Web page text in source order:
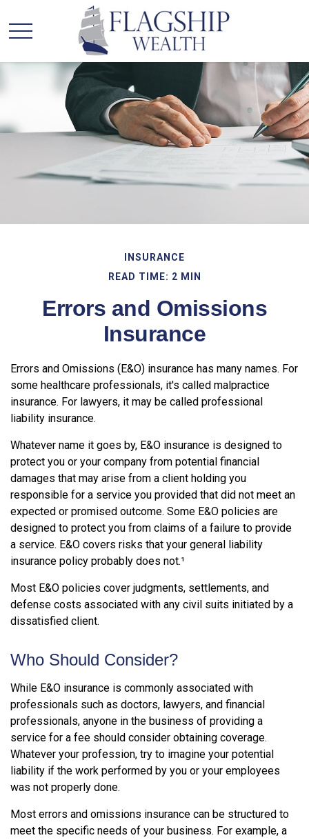
INSURANCE
READ TIME: 2 MIN
Errors and Omissions
Insurance
Errors and Omissions (E&O) insurance has many names. For
some healthcare professionals, it's called malpractice
insurance. For lawyers, it may be called professional
liability insurance.
Whatever name it goes by, E&O insurance is designed to
protect you or your company from potential financial
damages that may arise from a client holding you
responsible for a service you provided that did not meet an
expected or promised outcome. Some E&O policies are
designed to protect you from claims of a failure to provide
a service. E&O covers risks that your general liability
insurance policy probably does not.¹
Most E&O policies cover judgments, settlements, and
defense costs associated with any civil suits initiated by a
dissatisfied client.
Who Should Consider?
While E&O insurance is commonly associated with
professionals such as doctors, lawyers, and financial
professionals, anyone in the business of providing a
service for a fee should consider obtaining coverage.
Whatever your profession, try to imagine your potential
liability if the work performed by you or your employees
was not properly done.
Most errors and omissions insurance can be structured to
meet the specific needs of your business. For example, a